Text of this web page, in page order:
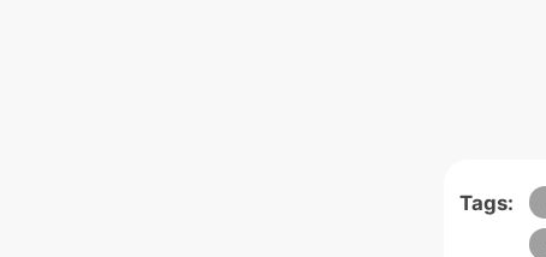
Tags: